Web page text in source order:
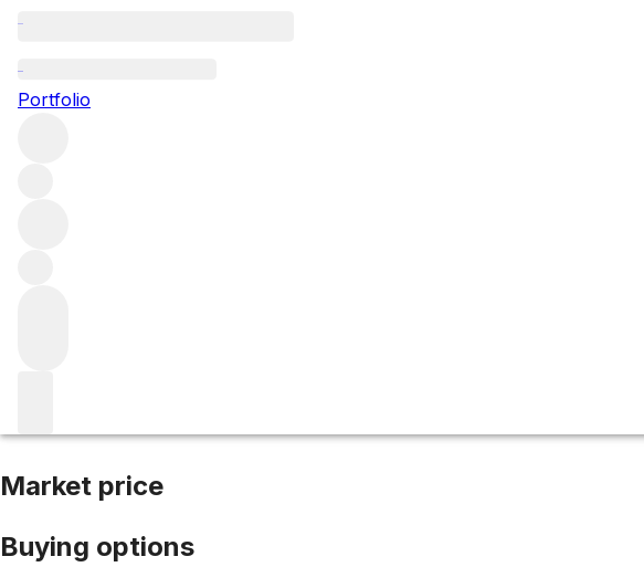
Portfolio
2007 Bourgogne Rouge
Market price
Buying options